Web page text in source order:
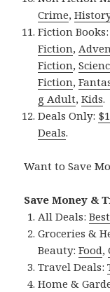
Crime,
Fiction
Fiction,
Fiction,
Fiction,
g Adult,Kids.
Deals Only:
Deals.
Want to Save
Save Money &
All Deals:
Groceries &
Beauty:Food,
Travel Deals:
Home &